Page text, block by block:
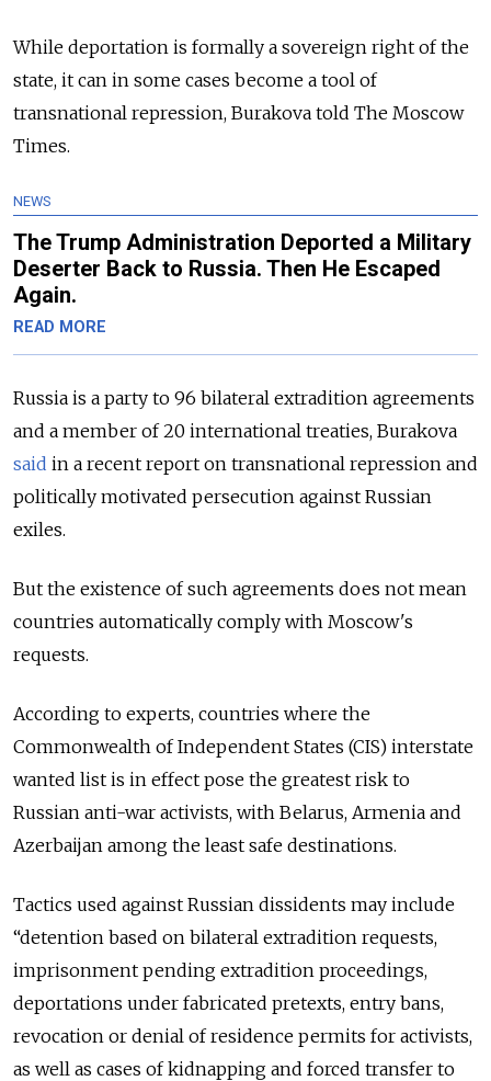
While deportation is formally a sovereign right of the
state, it can in some cases become a tool of
transnational repression, Burakova told The Moscow
Times.
NEWS
The Trump Administration Deported a Military
Deserter Back to Russia. Then He Escaped
Again.
READ MORE
Russia is a party to 96 bilateral extradition agree­ments
and a member of 20 internation­al treaties, Burakova
said in a recent report on transnational repres­sion and
politically motivated perse­cution against Russian
exiles.
But the existence of such agreements does not mean
countries automatically comply with Moscow's
requests.
According to experts, countries where the
Commonwealth of Independent States (CIS) interstate
wanted list is in effect pose the greatest risk to
Russian anti-war activists, with Belarus, Armenia and
Azerbaijan among the least safe destinations.
Tactics used against Russian dissidents may include
“detention based on bilateral extradition requests,
imprisonment pending extradition proceedings,
deportations under fabricated pretexts, entry bans,
revocation or denial of residence permits for activists,
as well as cases of kidnapping and forced transfer to